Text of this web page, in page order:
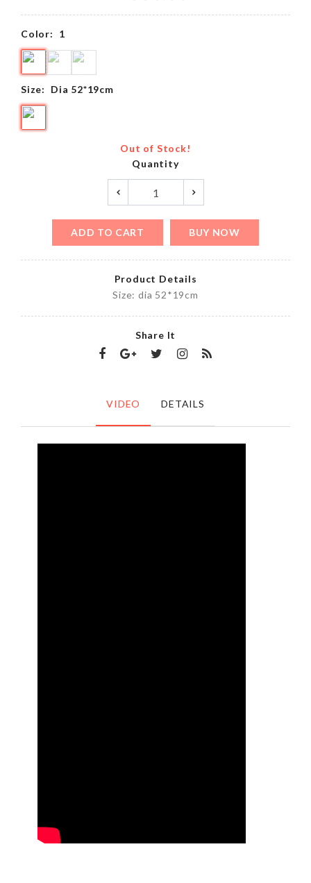
Color: 1
Size: Dia 52*19cm
Out of Stock!
Quantity
ADD TO CART BUY NOW
Product Details
Size: dia 52*19cm
Share It
VIDEO DETAILS